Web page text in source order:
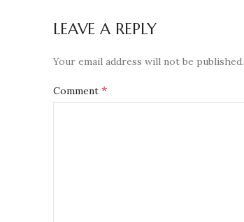
LEAVE A REPLY
Your email address will not be published.
Comment *